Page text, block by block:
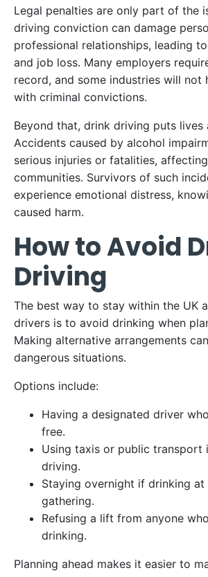
Legal penalties are only part of the
driving conviction can damage
professional relationships, leading
and job loss. Many employers
record, and some industries will not
with criminal convictions.
Beyond that, drink driving puts lives
Accidents caused by alcohol
serious injuries or fatalities,
communities. Survivors of such
experience emotional distress,
caused harm.
How to Avoid
Driving
The best way to stay within the UK
drivers is to avoid drinking when
Making alternative arrangements
dangerous situations.
Options include:
Having a designated driver
free.
Using taxis or public transport
driving.
Staying overnight if drinking at
gathering.
Refusing a lift from anyone
drinking.
Planning ahead makes it easier to